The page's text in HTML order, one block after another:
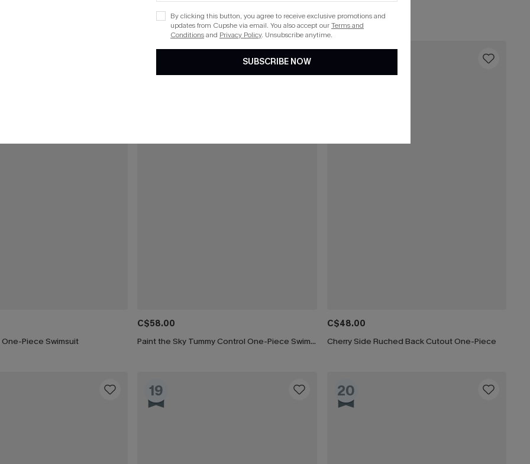
Piece Swimsuit
C$58.00
Paint the Sky Tummy Control One-Piece Swimsuit
C$48.00
Cherry Side Ruched Back Cutout One-Piece
19 20
By clicking this button, you agree to receive exclusive promotions and
updates from Cupshe via email. You also accept ourTerms and
Conditionsand Privacy Policy. Unsubscribe anytime.
SUBSCRIBE NOW